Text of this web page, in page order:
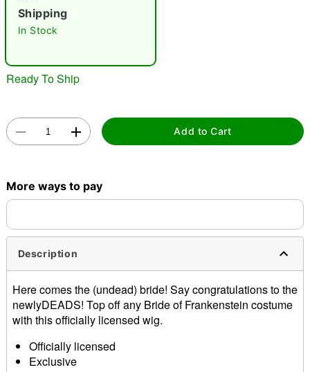
"Slide "0
Double tap to zoom
Shipping
In Stock
Ready To Ship
Add to Cart
More ways to pay
Description
Here comes the (undead) bride! Say congratulations to the
newlyDEADS! Top off any Bride of Frankenstein costume
with this officially licensed wig.
Officially licensed
Exclusive